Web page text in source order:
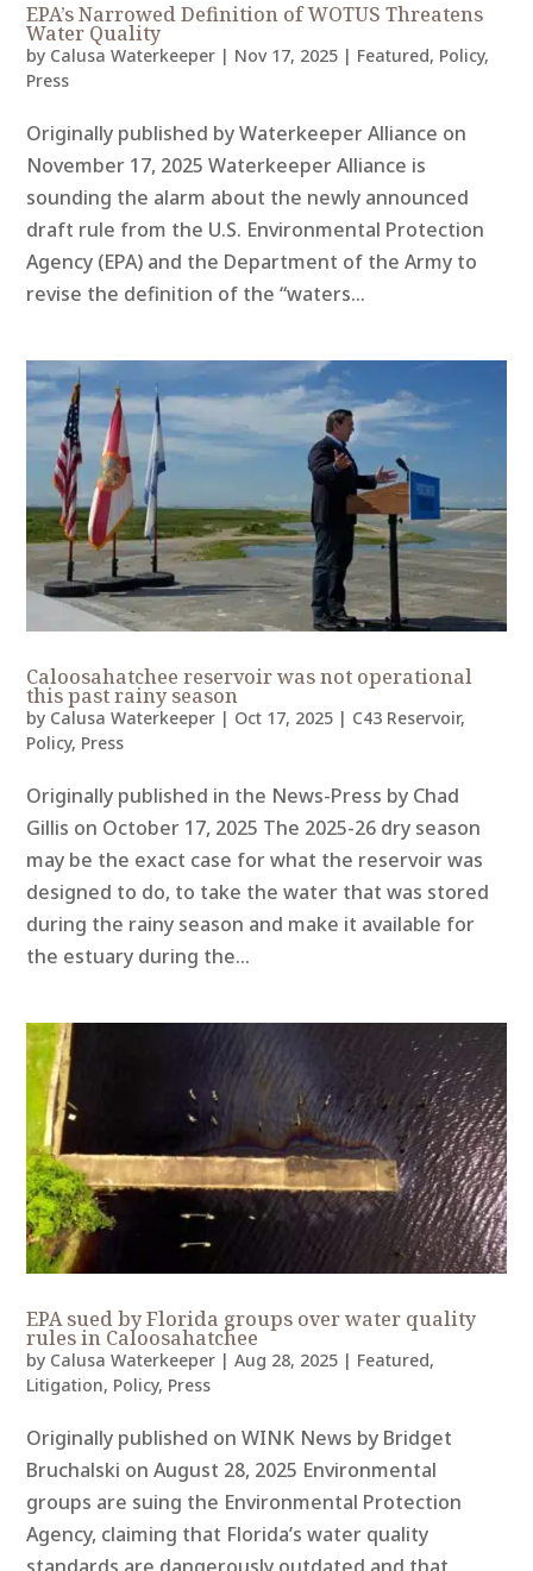
EPA’s Narrowed Definition of WOTUS Threatens
Water Quality
by Calusa Waterkeeper | Nov 17, 2025 | Featured, Policy,
Press
Originally published by Waterkeeper Alliance on
November 17, 2025 Waterkeeper Alliance is
sounding the alarm about the newly announced
draft rule from the U.S. Environmental Protection
Agency (EPA) and the Department of the Army to
revise the definition of the “waters...
Caloosahatchee reservoir was not operational
this past rainy season
by Calusa Waterkeeper | Oct 17, 2025 | C43 Reservoir,
Policy, Press
Originally published in the News-Press by Chad
Gillis on October 17, 2025 The 2025-26 dry season
may be the exact case for what the reservoir was
designed to do, to take the water that was stored
during the rainy season and make it available for
the estuary during the...
EPA sued by Florida groups over water quality
rules in Caloosahatchee
by Calusa Waterkeeper |Aug 28, 2025 | Featured,
Litigation, Policy, Press
Originally published on WINK News by Bridget
Bruchalski on August 28, 2025 Environmental
groups are suing the Environmental Protection
Agency, claiming that Florida’s water quality
standards are dangerously outdated and that